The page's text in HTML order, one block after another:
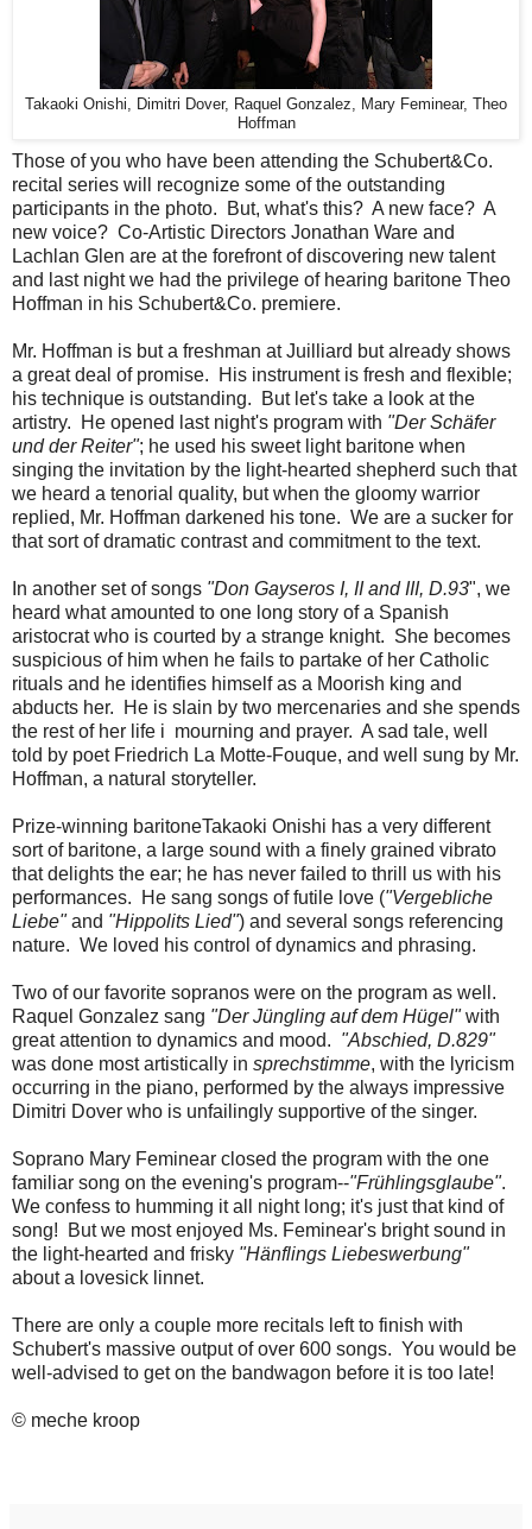
Takaoki Onishi, Dimitri Dover, Raquel Gonzalez, Mary Feminear, Theo
Hoffman
Those of you who have been attending the Schubert&Co.
recital series will recognize some of the outstanding
participants in the photo. But, what's this? A new face? A
new voice? Co-Artistic Directors Jonathan Ware and
Lachlan Glen are at the forefront of discovering new talent
and last night we had the privilege of hearing baritone Theo
Hoffman in his Schubert&Co. premiere.
Mr. Hoffman is but a freshman at Juilliard but already shows
a great deal of promise. His instrument is fresh and flexible;
his technique is outstanding. But let's take a look at the
artistry. He opened last night's program with "Der Schäfer
und der Reiter"; he used his sweet light baritone when
singing the invitation by the light-hearted shepherd such that
we heard a tenorial quality, but when the gloomy warrior
replied, Mr. Hoffman darkened his tone. We are a sucker for
that sort of dramatic contrast and commitment to the text.
In another set of songs "Don Gayseros I, II and III, D.93", we
heard what amounted to one long story of a Spanish
aristocrat who is courted by a strange knight. She becomes
suspicious of him when he fails to partake of her Catholic
rituals and he identifies himself as a Moorish king and
abducts her. He is slain by two mercenaries and she spends
the rest of her life i mourning and prayer. A sad tale, well
told by poet Friedrich La Motte-Fouque, and well sung by Mr.
Hoffman, a natural storyteller.
Prize-winning baritoneTakaoki Onishi has a very different
sort of baritone, a large sound with a finely grained vibrato
that delights the ear; he has never failed to thrill us with his
performances. He sang songs of futile love ("Vergebliche
Liebe"and "Hippolits Lied") and several songs referencing
nature. We loved his control of dynamics and phrasing.
Two of our favorite sopranos were on the program as well.
Raquel Gonzalez sang "Der Jüngling auf dem Hügel"with
great attention to dynamics and mood. "Abschied, D.829"
was done most artistically in sprechstimme, with the lyricism
occurring in the piano, performed by the always impressive
Dimitri Dover who is unfailingly supportive of the singer.
Soprano Mary Feminear closed the program with the one
familiar song on the evening's program--"Frühlingsglaube".
We confess to humming it all night long; it's just that kind of
song! But we most enjoyed Ms. Feminear's bright sound in
the light-hearted and frisky "Hänflings Liebeswerbung"
about a lovesick linnet.
There are only a couple more recitals left to finish with
Schubert's massive output of over 600 songs. You would be
well-advised to get on the bandwagon before it is too late!
© meche kroop